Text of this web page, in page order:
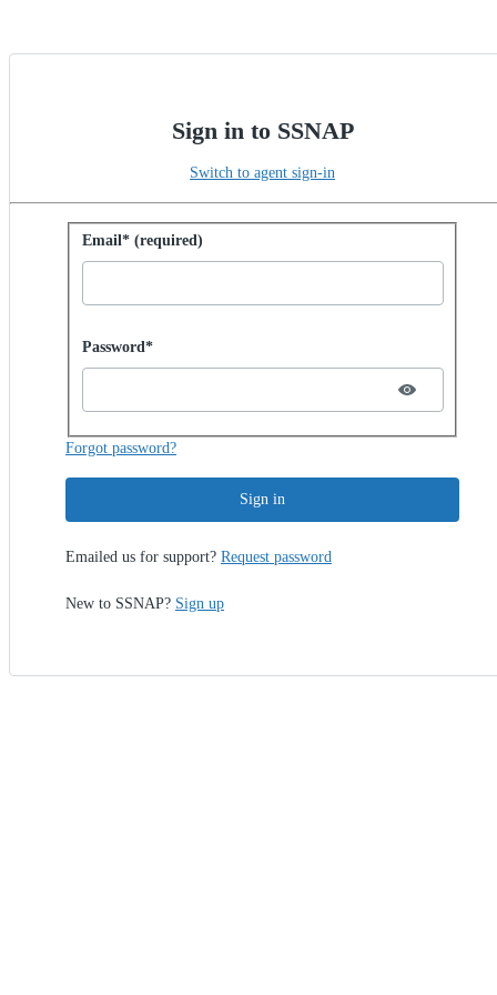
Sign in to SSNAP
Switch to agent sign-in
Sign in with password
Email* (required)
Password hidden
Password*
Forgot password?
Sign in
Emailed us for support? Request password
New to SSNAP? Sign up